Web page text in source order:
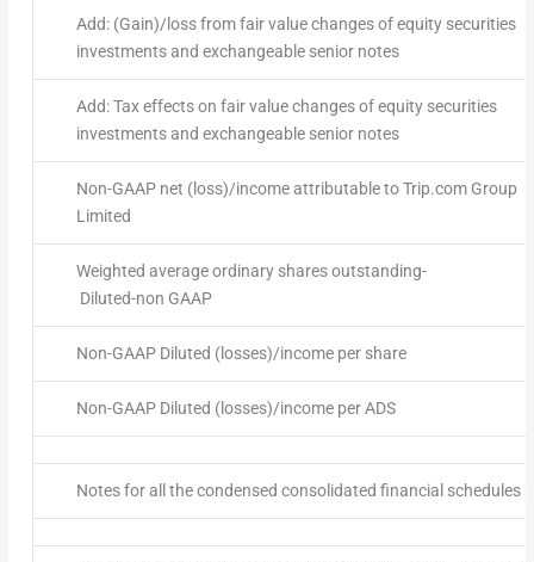
Add: (Gain)/loss from fair value changes of equity securities
investments and exchangeable senior notes
Add: Tax effects on fair value changes of equity securities
investments and exchangeable senior notes
Non-GAAP net (loss)/income attributable to Trip.com Group
Limited
Weighted average ordinary shares outstanding-
Diluted-non GAAP
Non-GAAP Diluted (losses)/income per share
Non-GAAP Diluted (losses)/income per ADS
Notes for all the condensed consolidated financial schedules